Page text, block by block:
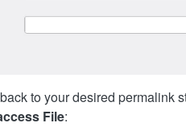
to your desired permalink
File: